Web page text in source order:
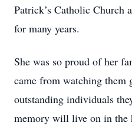
Patrick’s Catholic Church
for many years.
She was so proud of her
came from watching them
outstanding individuals
memory will live on in the